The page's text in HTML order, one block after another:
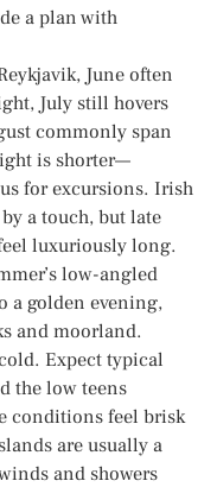
a plan with
June often
July still hovers
commonly span
is shorter—
for excursions. Irish
a touch, but late
luxuriously long.
low-angled
a golden evening,
and moorland.
Expect typical
the low teens
conditions feel brisk
are usually a
and showers